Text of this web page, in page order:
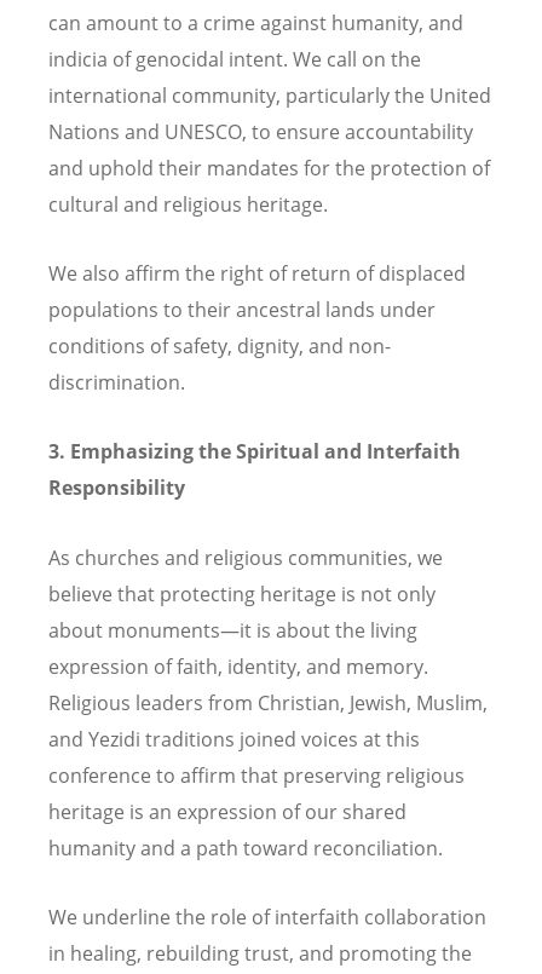
can amount to a crime against humanity, and
indicia of genocidal intent. We call on the
international community, particularly the United
Nations and UNESCO, to ensure accountability
and uphold their mandates for the protection of
cultural and religious heritage.
We also affirm the right of return of displaced
populations to their ancestral lands under
conditions of safety, dignity, and non-
discrimination.
3. Emphasizing the Spiritual and Interfaith
Responsibility
As churches and religious communities, we
believe that protecting heritage is not only
about monuments—it is about the living
expression of faith, identity, and memory.
Religious leaders from Christian, Jewish, Muslim,
and Yezidi traditions joined voices at this
conference to affirm that preserving religious
heritage is an expression of our shared
humanity and a path toward reconciliation.
We underline the role of interfaith collaboration
in healing, rebuilding trust, and promoting the